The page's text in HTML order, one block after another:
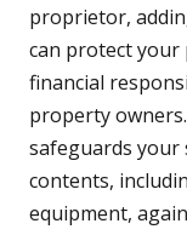
proprietor,
can protect your
financial
property owners.
safeguards your
contents,
equipment,